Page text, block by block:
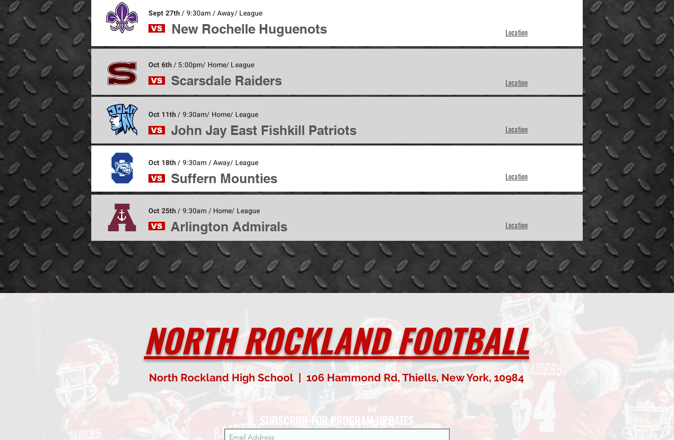
Sept 27th/ 9:30am / Away/ League
VS New Rochelle Huguenots Location
Oct 6th/ 5:00pm/ Home/ League
VS Scarsdale Raiders Location
Oct 11th/ 9:30am/ Home/ League
VS John Jay East Fishkill Patriots Location
Oct 18th/ 9:30am / Away/ League
VS Suffern Mounties Location
Oct 25th/ 9:30am / Home/ League
VS Arlington Admirals Location
NORTH ROCKLAND FOOTBALL
North Rockland High School | 106 Hammond Rd, Thiells, New York, 10984
SUBSCRIBE FOR PROGRAM UPDATES